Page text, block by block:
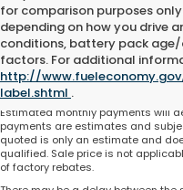
for comparison purposes
depending on how you drive
conditions, battery pack
factors. For additional
http://
label.shtml .
Total price does not include
any electronic filing charge and
dealer document processing
approved credit. Not all buyers may
Estimated monthly payments will
payments are estimates and
quoted is only an estimate and
qualified. Sale price is not
of factory rebates.